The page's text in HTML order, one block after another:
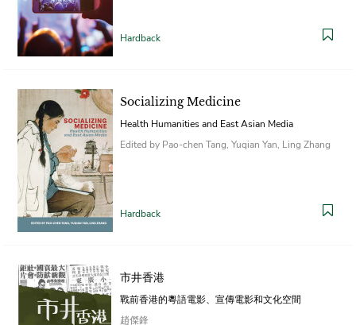
Hardback
Socializing Medicine
Health Humanities and East Asian Media
Edited by Pao-chen Tang, Yuqian Yan, Ling Zhang
Hardback
市井香港
戰前香港的粵語電影、宣傳電影和文化空間
趙傑鋒